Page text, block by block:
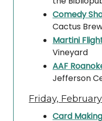
Comedy
Cactus
Martini
Vineyard
AAF
Jefferson
Friday,
Card Making